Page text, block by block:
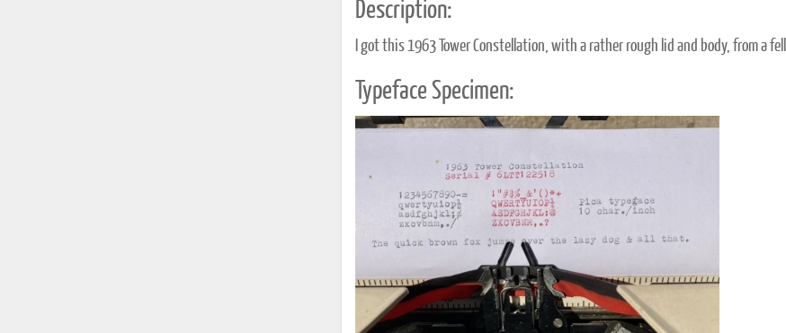
Description:
I got this 1963 Tower Constellation, with a rather rough lid and body, from a
Typeface Specimen: